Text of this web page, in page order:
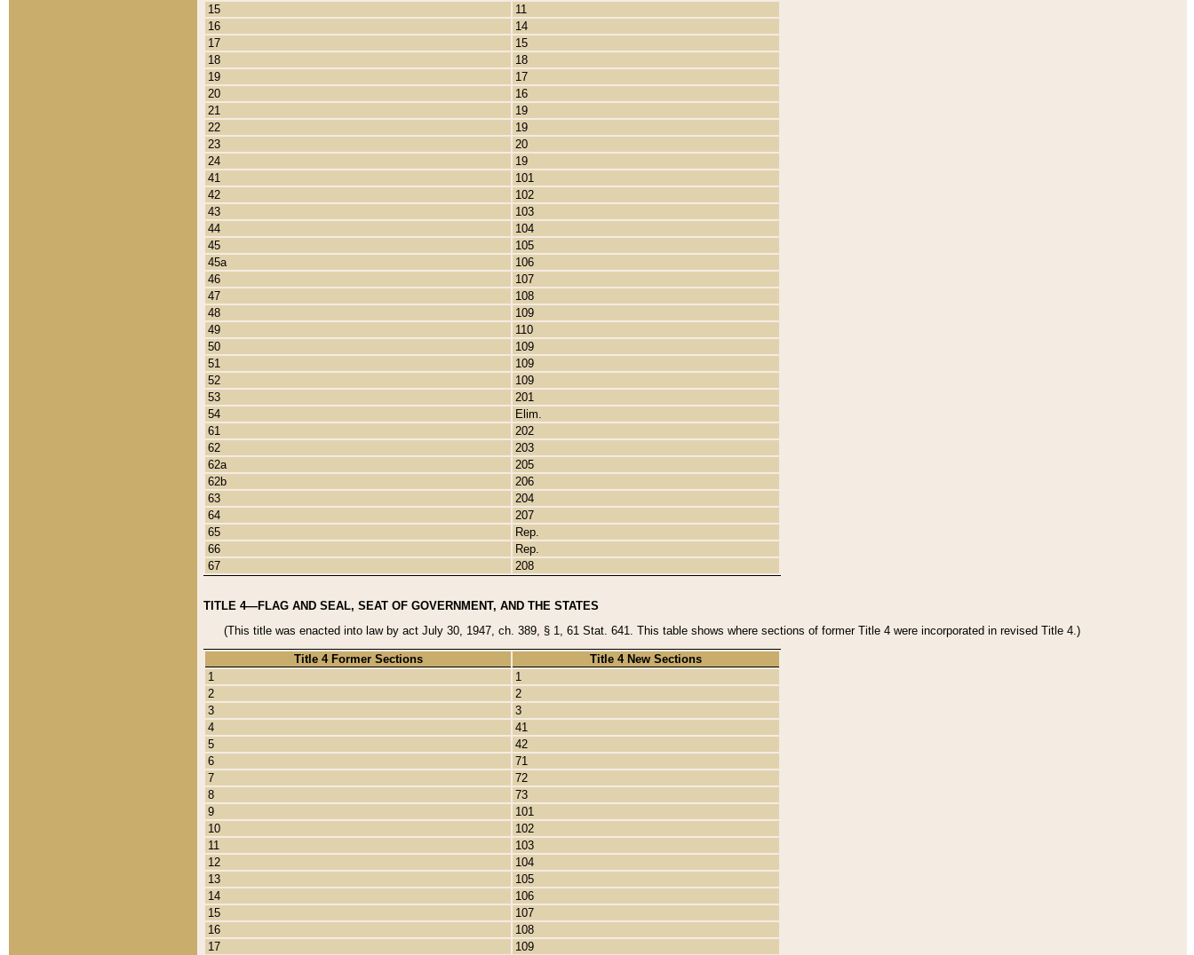
15
11
16
14
17
15
18
18
19
17
20
16
21
19
22
19
23
20
24
19
41
101
42
102
43
103
44
104
45
105
45a
106
46
107
47
108
48
109
49
110
50
109
51
109
52
109
53
201
54
Elim.
61
202
62
203
62a
205
62b
206
63
204
64
207
65
Rep.
66
Rep.
67
208
TITLE 4—FLAG AND SEAL, SEAT OF GOVERNMENT, AND THE STATES
(This title was enacted into law by act July 30, 1947, ch. 389, § 1, 61 Stat. 641. This table shows where sections of former Title 4 were incorporated in revised Title 4.)
Title 4 Former Sections
Title 4 New Sections
1
1
2
2
3
3
4
41
5
42
6
71
7
72
8
73
9
101
10
102
11
103
12
104
13
105
14
106
15
107
16
108
17
109